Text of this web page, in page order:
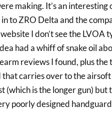
making. It’s an interesting
to ZRO Delta and the
I don’t see the LVOA
had a whiff of snake oil
reviews I found, plus the
carries over to the
(which is the longer gun) but
poorly designed